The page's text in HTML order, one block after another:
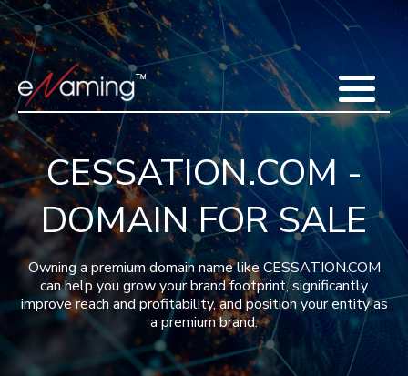
Home
Acquisitions
Domains
Featured Domains
Search Domain
Sell Domains
Buyer's Requests
Recent Sales
Contact
More
Blog
Press
Testimonials
FAQ
About Us
CESSATION.COM -
DOMAIN FOR SALE
Owning a premium domain name like CESSATION.COM
can help you grow your brand footprint, significantly
improve reach and profitability, and position your entity as
a premium brand.